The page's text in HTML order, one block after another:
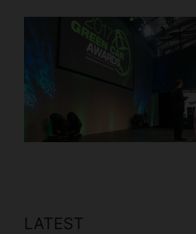
LATEST